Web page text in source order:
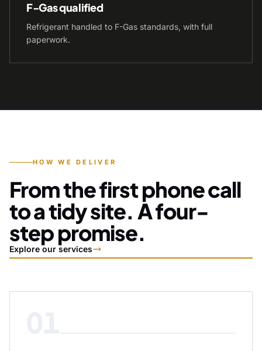
F-Gas qualified
Refrigerant handled to F-Gas standards, with full
paperwork.
HOW WE DELIVER
From the first phone call
to a tidy site. A four-
step promise.
Explore our services